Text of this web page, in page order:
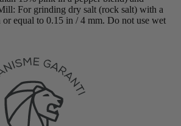
For grinding dry salt (rock salt) with a
or equal to 0.15 in / 4 mm. Do not use wet